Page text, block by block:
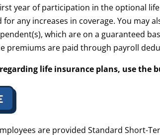
year of participation in the optional
any increases in coverage. You may
which are on a guaranteed
premiums are paid through payroll
life insurance plans, use the
are provided Standard Short-